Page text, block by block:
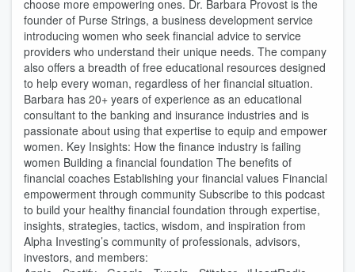
choose more empowering ones. Dr. Barbara Provost is the
founder of Purse Strings, a business development service
introducing women who seek financial advice to service
providers who understand their unique needs. The company
also offers a breadth of free educational resources designed
to help every woman, regardless of her financial situation.
Barbara has 20+ years of experience as an educational
consultant to the banking and insurance industries and is
passionate about using that expertise to equip and empower
women. Key Insights: How the finance industry is failing
women Building a financial foundation The benefits of
financial coaches Establishing your financial values Financial
empowerment through community Subscribe to this podcast
to build your healthy financial foundation through expertise,
insights, strategies, tactics, wisdom, and inspiration from
Alpha Investing’s community of professionals, advisors,
investors, and members: